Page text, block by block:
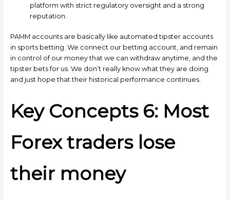
platform with strict regulatory oversight and a strong
reputation.
PAMM accounts are basically like automated tipster accounts
in sports betting. We connect our betting account, and remain
in control of our money that we can withdraw anytime, and the
tipster bets for us. We don’t really know what they are doing
and just hope that their historical performance continues.
Key Concepts 6: Most
Forex traders lose
their money